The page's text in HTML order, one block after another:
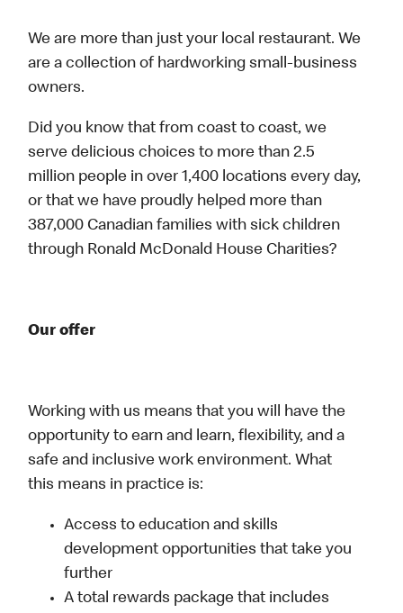
We are more than just your local restaurant. We
are a collection of hardworking small-business
owners.
Did you know that from coast to coast, we
serve delicious choices to more than 2.5
million people in over 1,400 locations every day,
or that we have proudly helped more than
387,000 Canadian families with sick children
through Ronald McDonald House Charities?
Our offer
Working with us means that you will have the
opportunity to earn and learn, flexibility, and a
safe and inclusive work environment. What
this means in practice is:
Access to education and skills
development opportunities that take you
further
A total rewards package that includes